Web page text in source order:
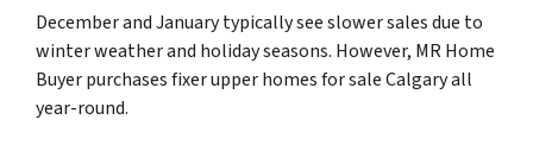
December and January typically see slower sales due to
winter weather and holiday seasons. However, MR Home
Buyer purchases fixer upper homes for sale Calgary all
year-round.